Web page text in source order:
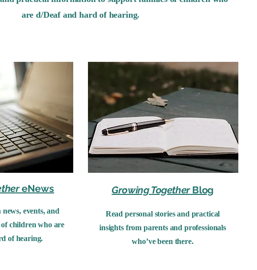
are d/Deaf and hard of hearing.
eNews
events, and
children who are
of hearing.
Growing TogetherBlog
Read personal stories and practical
insights from parents and professionals
who’ve been there.